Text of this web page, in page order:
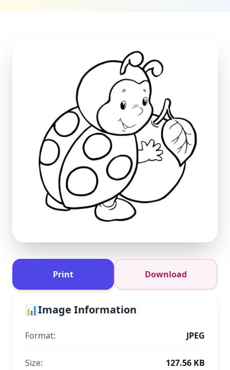
Print Download
📊Image Information
Format: JPEG
Size: 127.56 KB